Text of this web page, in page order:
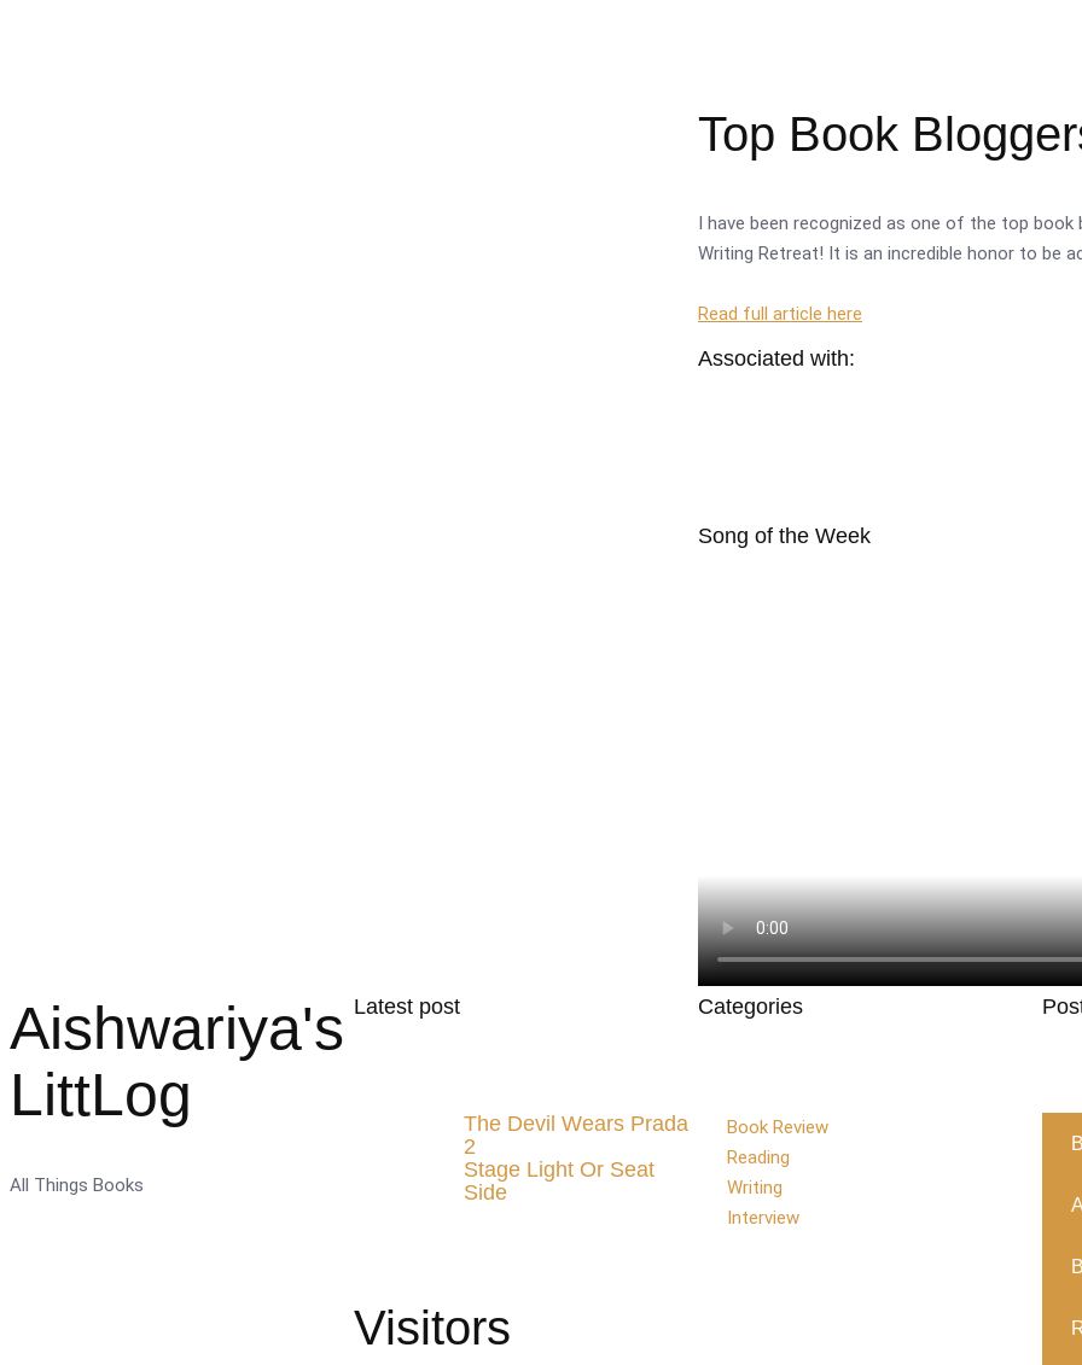
Top Book
I have been recognized as one of the top book
Writing Retreat! It is an incredible honor to be
Read full article here
Associated with:
Song of the Week
Aishwariya's
LittLog
All Things Books
Latest post
The Devil Wears Prada
2
Stage Light Or Seat
Side
Visitors
Categories
Book Review
Reading
Writing
Interview